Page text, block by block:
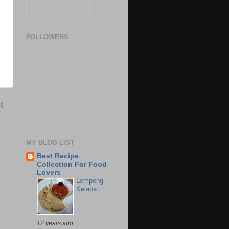
FOLLOWERS
MY BLOG LIST
Best Recipe
Collection For Food
Lovers
Lempeng
Kelapa
12 years ago